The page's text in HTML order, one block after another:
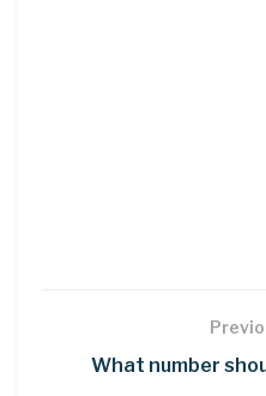
What number